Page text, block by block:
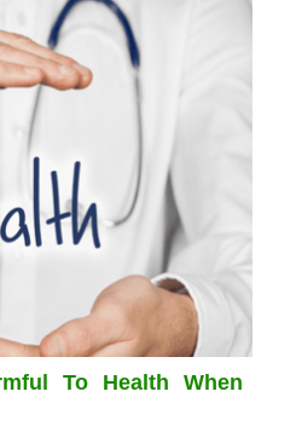
To Health When